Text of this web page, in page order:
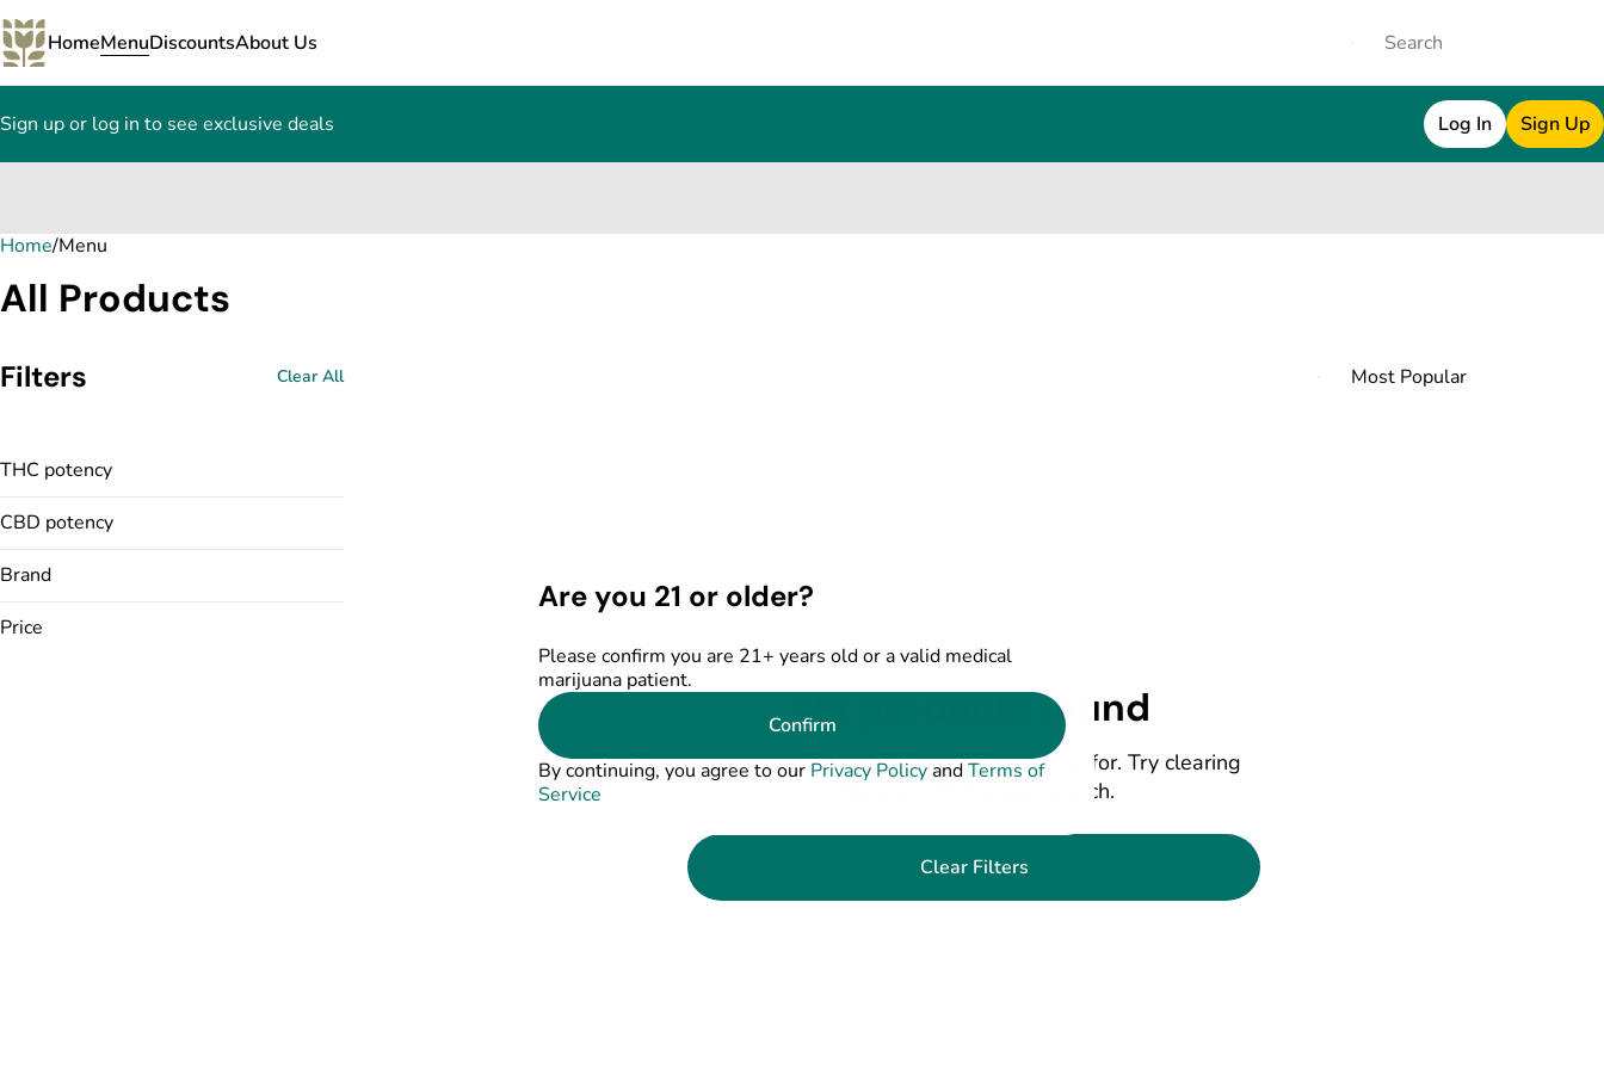
HomeMenuDiscountsAbout Us
Sign up or log in to see exclusive deals Log In Sign Up
Home/Menu
All Products
Filters Clear All
THC potency
CBD potency
Brand
Price
No products found
Darn, we can't find what you're looking for. Try clearing
filters or refining your search.
Clear Filters
0
Are you 21 or older?
Please confirm you are 21+ years old or a valid medical
marijuana patient.
Confirm
By continuing, you agree to our Privacy PolicyandTerms of
Service